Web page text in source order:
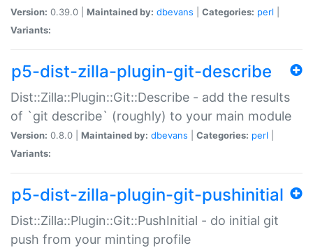
Version: 0.39.0 | Maintained by: dbevans Categories: perl
Variants:
p5-dist-zilla-plugin-git-describe
Dist::Zilla::Plugin::Git::Describe - add the results
of `git describe` (roughly) to your main module
Version: 0.8.0 | Maintained by: dbevans Categories: perl
Variants:
p5-dist-zilla-plugin-git-pushinitial
Dist::Zilla::Plugin::Git::PushInitial - do initial git
push from your minting profile